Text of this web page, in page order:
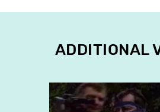
ADDITIONAL